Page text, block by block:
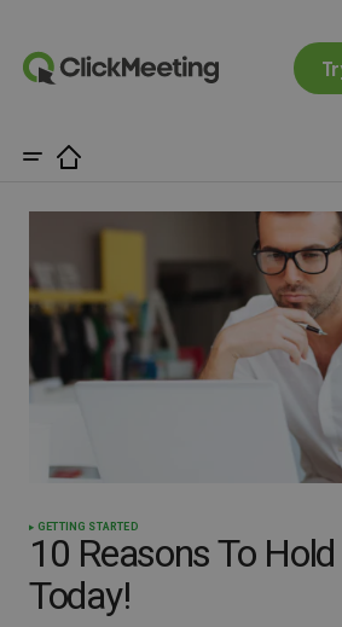
GETTING STARTED
10 Reasons To
Today!